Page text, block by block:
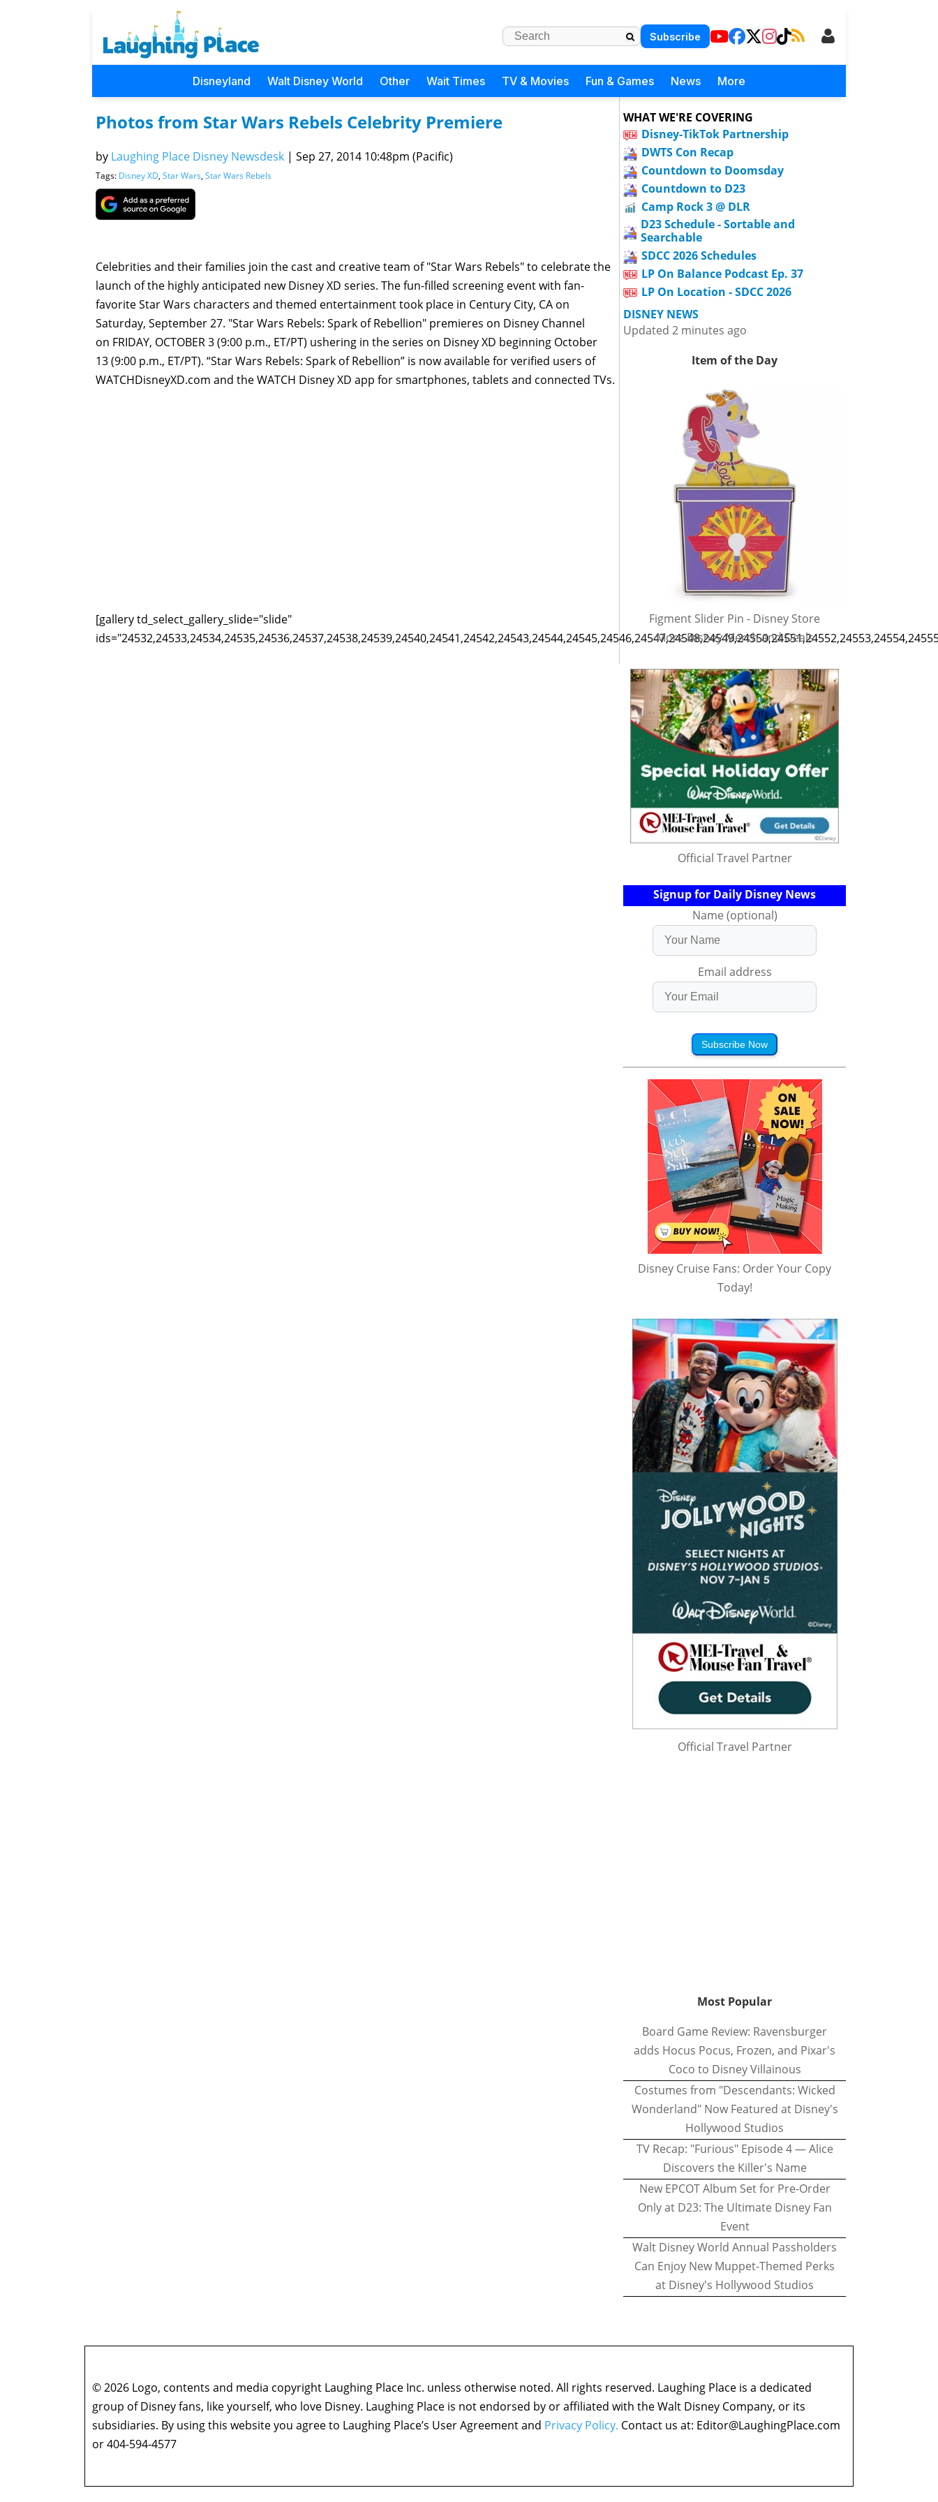
Subscribe
Disneyland Walt Disney World Other Wait Times TV & Movies Fun & Games News More
Photos from Star Wars Rebels Celebrity Premiere
by Laughing Place Disney Newsdesk | Sep 27, 2014 10:48pm (Pacific)
Tags: Disney XD, Star Wars, Star Wars Rebels
Celebrities and their families join the cast and creative team of "Star Wars Rebels" to celebrate the
launch of the highly anticipated new Disney XD series. The fun-filled screening event with fan-
favorite Star Wars characters and themed entertainment took place in Century City, CA on
Saturday, September 27. "Star Wars Rebels: Spark of Rebellion" premieres on Disney Channel
on FRIDAY, OCTOBER 3 (9:00 p.m., ET/PT) ushering in the series on Disney XD beginning October
13 (9:00 p.m., ET/PT). “Star Wars Rebels: Spark of Rebellion” is now available for verified users of
WATCHDisneyXD.com and the WATCH Disney XD app for smartphones, tablets and connected TVs.
[gallery td_select_gallery_slide="slide"
WHAT WE'RE COVERING
Disney-TikTok Partnership
DWTS Con Recap
Countdown to Doomsday
Countdown to D23
Camp Rock 3 @ DLR
D23 Schedule - Sortable and
Searchable
SDCC 2026 Schedules
LP On Balance Podcast Ep. 37
LP On Location - SDCC 2026
DISNEY NEWS
Updated 2 minutes ago
Item of the Day
Figment Slider Pin - Disney Store
More Disney Merch and Deals
Official Travel Partner
Signup for Daily Disney News
Name (optional)
Email address
Subscribe Now
Disney Cruise Fans: Order Your Copy
Today!
Official Travel Partner
Most Popular
Board Game Review: Ravensburger
adds Hocus Pocus, Frozen, and Pixar's
Coco to Disney Villainous
Costumes from "Descendants: Wicked
Wonderland" Now Featured at Disney's
Hollywood Studios
TV Recap: "Furious" Episode 4 — Alice
Discovers the Killer's Name
New EPCOT Album Set for Pre-Order
Only at D23: The Ultimate Disney Fan
Event
Walt Disney World Annual Passholders
Can Enjoy New Muppet-Themed Perks
at Disney's Hollywood Studios
© 2026 Logo, contents and media copyright Laughing Place Inc. unless otherwise noted. All rights reserved. Laughing Place is a dedicated
group of Disney fans, like yourself, who love Disney. Laughing Place is not endorsed by or affiliated with the Walt Disney Company, or its
subsidiaries. By using this website you agree to Laughing Place’s User Agreement and Privacy Policy. Contact us at: Editor@LaughingPlace.com
or 404-594-4577